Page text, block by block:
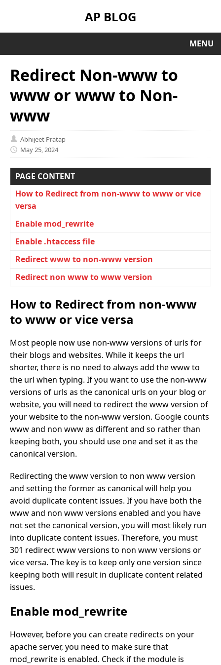
AP BLOG
MENU
Redirect Non-www to
www or www to Non-
www
Abhijeet Pratap
May 25, 2024
PAGE CONTENT
How to Redirect from non-www to www or vice
versa
Enable mod_rewrite
Enable .htaccess file
Redirect www to non-www version
Redirect non www to www version
How to Redirect from non-www
to www or vice versa
Most people now use non-www versions of urls for
their blogs and websites. While it keeps the url
shorter, there is no need to always add the www to
the url when typing. If you want to use the non-www
versions of urls as the canonical urls on your blog or
website, you will need to redirect the www version of
your website to the non-www version. Google counts
www and non www as different and so rather than
keeping both, you should use one and set it as the
canonical version.
Redirecting the www version to non www version
and setting the former as canonical will help you
avoid duplicate content issues. If you have both the
www and non www versions enabled and you have
not set the canonical version, you will most likely run
into duplicate content issues. Therefore, you must
301 redirect www versions to non www versions or
vice versa. The key is to keep only one version since
keeping both will result in duplicate content related
issues.
Enable mod_rewrite
However, before you can create redirects on your
apache server, you need to make sure that
mod_rewrite is enabled. Check if the module is